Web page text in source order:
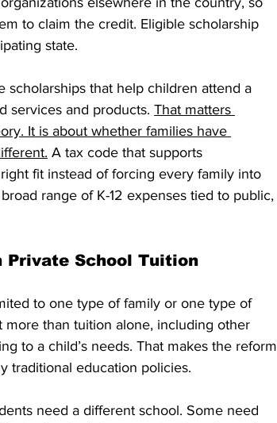
to claim the credit. Eligible scholarship
state.
scholarships that help children attend a
services and products. That matters
It is about whether families have
A tax code that supports
fit instead of forcing every family into
range of K-12 expenses tied to public,
Private School Tuition
to one type of family or one type of
than tuition alone, including other
to a child’s needs. That makes the reform
traditional education policies.
need a different school. Some need